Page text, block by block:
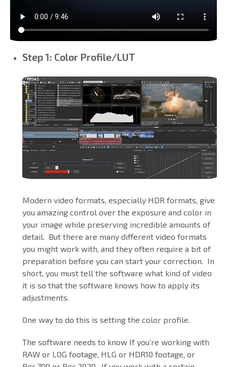
Step 1: Color Profile/LUT
Modern video formats, especially HDR formats, give
you amazing control over the exposure and color in
your image while preserving incredible amounts of
detail. But there are many different video formats
you might work with, and they often require a bit of
preparation before you can start your correction. In
short, you must tell the software what kind of video
it is so that the software knows how to apply its
adjustments.
One way to do this is setting the color profile.
The software needs to know If you’re working with
RAW or LOG footage, HLG or HDR10 footage, or